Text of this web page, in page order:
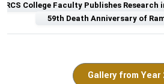
RCS College Faculty Publishes
59th Death Anniversary of
Gallery from Year